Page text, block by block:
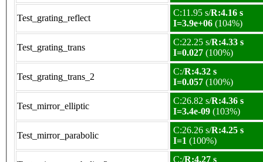
Test_grating_reflect
C:11.95 s/R:4.16 s
I=3.9e+06 (104%)
Test_grating_trans
C:22.25 s/R:4.33 s
I=0.027 (100%)
Test_grating_trans_2
C:/R:4.32 s
I=0.057 (100%)
Test_mirror_elliptic
C:26.82 s/R:4.36 s
I=3.4e-09 (103%)
Test_mirror_parabolic
C:26.26 s/R:4.25 s
I=1 (100%)
C:/R:4.27 s